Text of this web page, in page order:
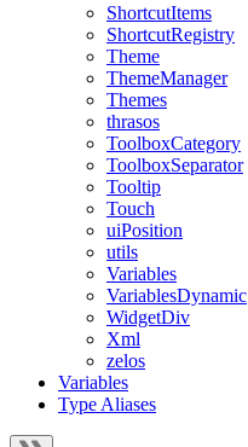
ShortcutItems
ShortcutRegistry
Theme
ThemeManager
Themes
thrasos
ToolboxCategory
ToolboxSeparator
Tooltip
Touch
uiPosition
utils
Variables
VariablesDynamic
WidgetDiv
Xml
zelos
Variables
Type Aliases